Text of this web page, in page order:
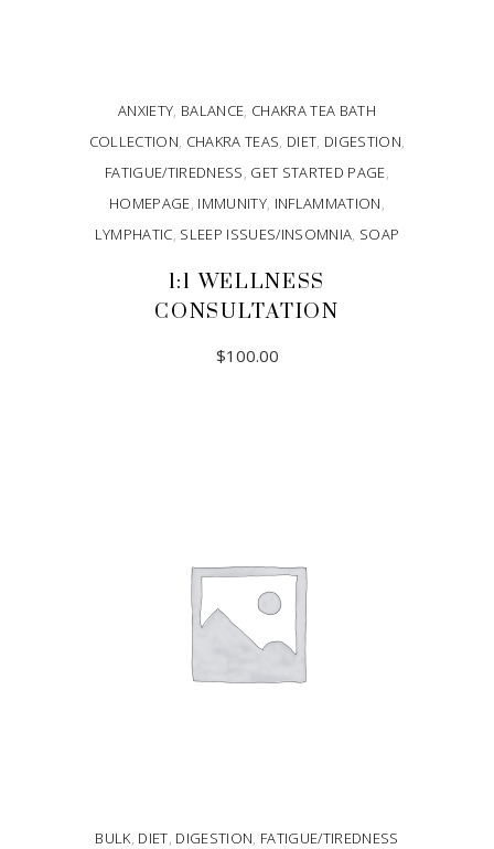
ANXIETY, BALANCE, CHAKRA TEA BATH
COLLECTION, CHAKRA TEAS, DIET, DIGESTION,
FATIGUE/TIREDNESS, GET STARTED PAGE,
HOMEPAGE, IMMUNITY, INFLAMMATION,
LYMPHATIC, SLEEP ISSUES/INSOMNIA, SOAP
1:1 WELLNESS
CONSULTATION
$100.00
BULK, DIET, DIGESTION, FATIGUE/TIREDNESS